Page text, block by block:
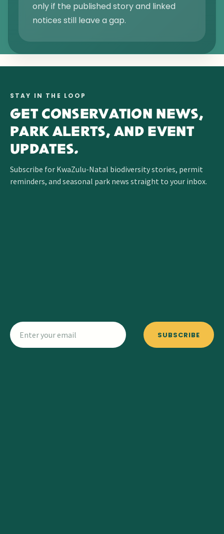
only if the published story and linked
notices still leave a gap.
STAY IN THE LOOP
GET CONSERVATION NEWS,
PARK ALERTS, AND EVENT
UPDATES.
Subscribe for KwaZulu-Natal biodiversity stories, permit
reminders, and seasonal park news straight to your inbox.
SUBSCRIBE